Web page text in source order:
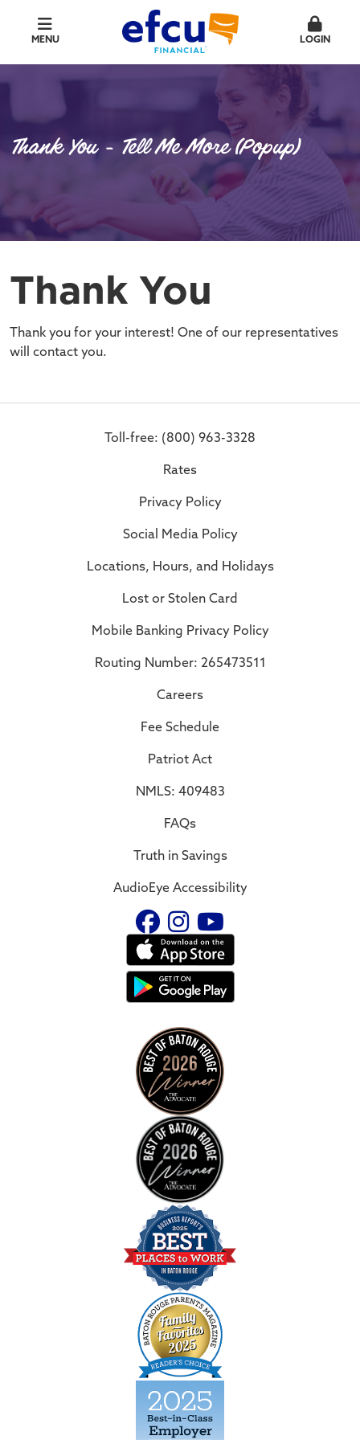
MENU LOGIN
Thank You - Tell Me More (Popup)
Thank You
Thank you for your interest! One of our representatives
will contact you.
Toll-free: (800) 963-3328
Rates
Privacy Policy
Social Media Policy
Locations, Hours, and Holidays
Lost or Stolen Card
Mobile Banking Privacy Policy
Routing Number: 265473511
Careers
Fee Schedule
Patriot Act
NMLS: 409483
FAQs
Truth in Savings
AudioEye Accessibility